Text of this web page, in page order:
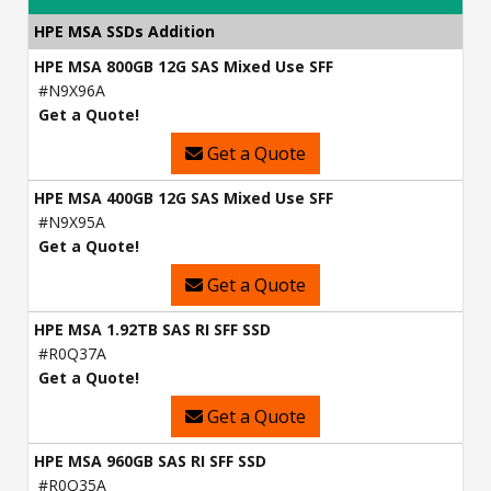
HPE MSA SSDs Addition
HPE MSA 800GB 12G SAS Mixed Use SFF
#N9X96A
Get a Quote!
Get a Quote
HPE MSA 400GB 12G SAS Mixed Use SFF
#N9X95A
Get a Quote!
Get a Quote
HPE MSA 1.92TB SAS RI SFF SSD
#R0Q37A
Get a Quote!
Get a Quote
HPE MSA 960GB SAS RI SFF SSD
#R0Q35A